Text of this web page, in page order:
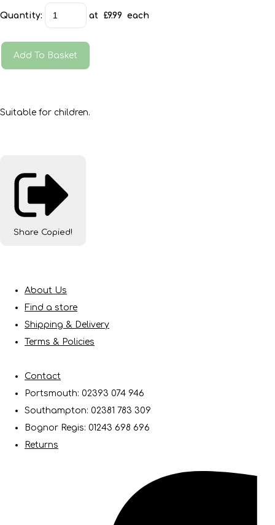
Quantity: at £9.99 each
Add To Basket
Suitable for children.
Share Copied!
About Us
Find a store
Shipping & Delivery
Terms & Policies
Contact
Portsmouth: 02393 074 946
Southampton: 02381 783 309
Bognor Regis: 01243 698 696
Returns